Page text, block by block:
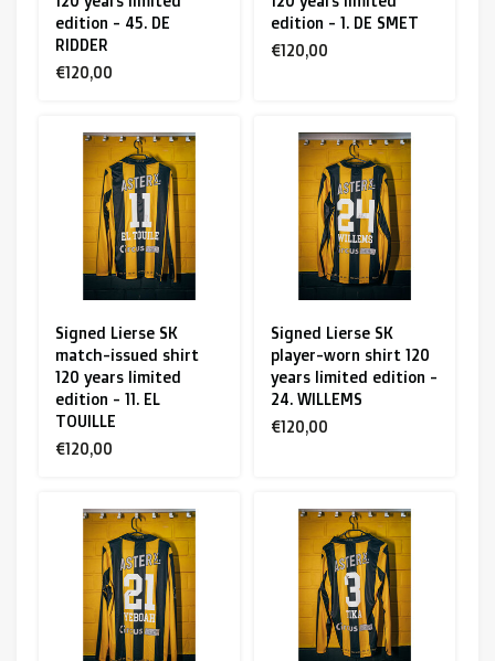
edition - 45. DE
RIDDER
€120,00
edition - 1. DE SMET
€120,00
Signed Lierse SK
match-issued shirt
120 years limited
edition - 11. EL
TOUILLE
€120,00
Signed Lierse SK
player-worn shirt 120
years limited edition -
24. WILLEMS
€120,00